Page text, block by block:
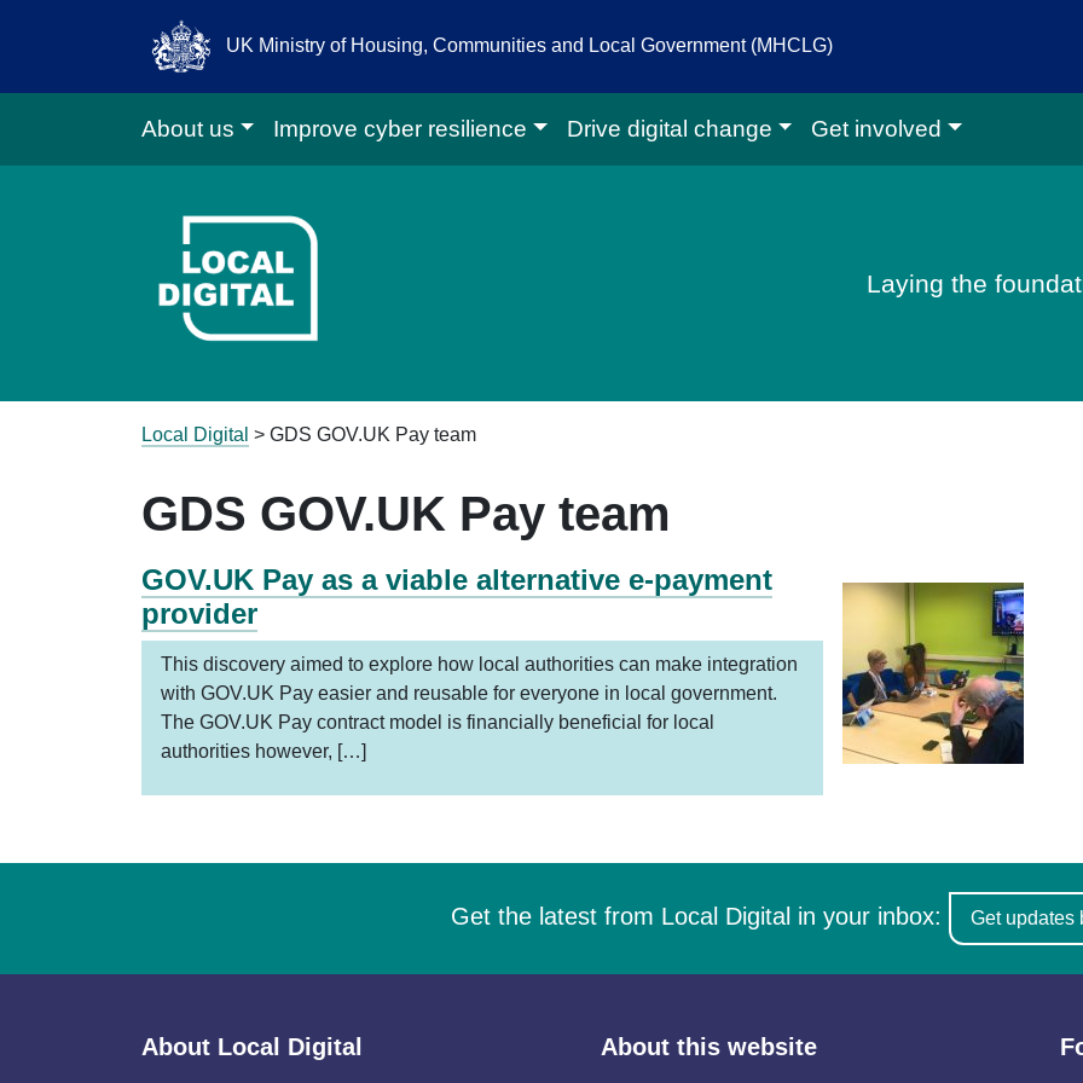
UK Ministry of Housing, Communities and Local Government (MHCLG)
About us Improve cyber resilience Drive digital change Get involved
Go to Local Digital homepage
Laying the
Local Digital > GDS GOV.UK Pay team
GDS GOV.UK Pay team
GOV.UK Pay as a viable alternative e-payment
provider
This discovery aimed to explore how local authorities can make integration
with GOV.UK Pay easier and reusable for everyone in local government.
The GOV.UK Pay contract model is financially beneficial for local
authorities however, […]
Get the latest from Local Digital in your inbox: Get updates
About Local Digital About this website